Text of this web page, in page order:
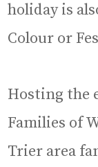
holiday is
Colour or
Hosting the
Families of
Trier area